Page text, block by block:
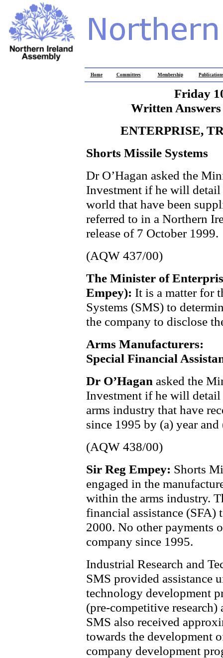
Home Committees Membership
Friday
Written Answers
ENTERPRISE,
Shorts Missile Systems
Dr O’Hagan asked the
Investment if he will detail
world that have been
referred to in a Northern
release of 7 October 1999.
(AQW 437/00)
The Minister of
Empey): It is a matter for
Systems (SMS) to
the company to disclose
Arms Manufacturers:
Special Financial
Dr O’Hagan asked the
Investment if he will
arms industry that have
since 1995 by (a) year
(AQW 438/00)
Sir Reg Empey: Shorts
engaged in the
within the arms industry.
financial assistance
2000. No other payments
company since 1995.
Industrial Research and
SMS provided assistance
technology development
(pre-competitive
SMS also received
towards the development
company development